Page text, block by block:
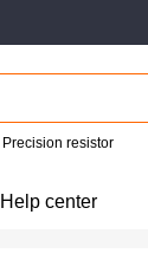
Precision resistor
Help center